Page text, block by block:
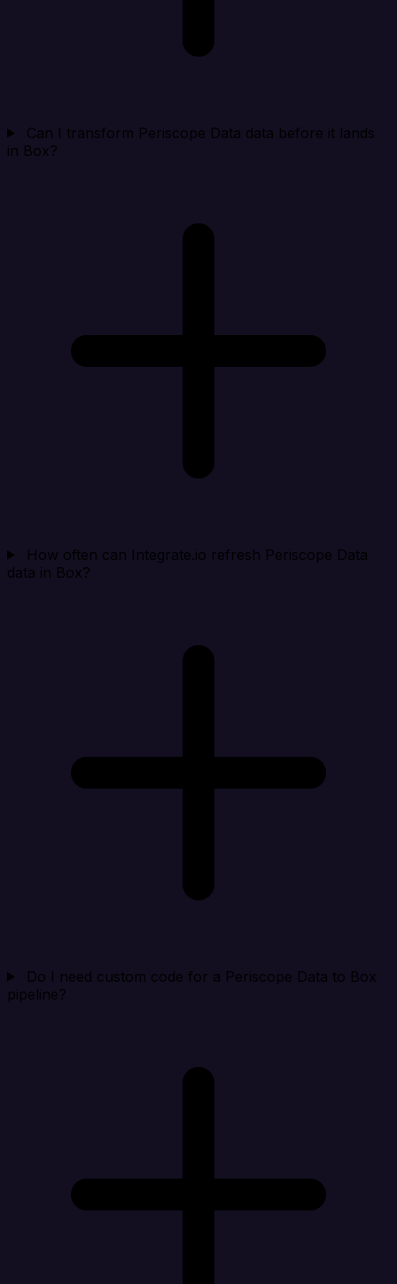
Can I transform Periscope Data data before it lands
in Box?
How often can Integrate.io refresh Periscope Data
data in Box?
Do I need custom code for a Periscope Data to Box
pipeline?